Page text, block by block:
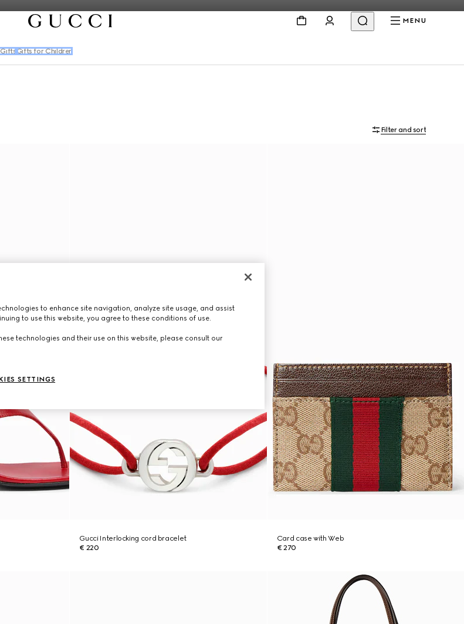
MENU
Gifts for Children
Filter and sort
Gucci Interlocking cord bracelet
€ 220
Card case with Web
€ 270
to enhance site navigation, analyze site usage, and assist
to use this website, you agree to these conditions of use.
technologies and their use on this website, please consult our
SETTINGS